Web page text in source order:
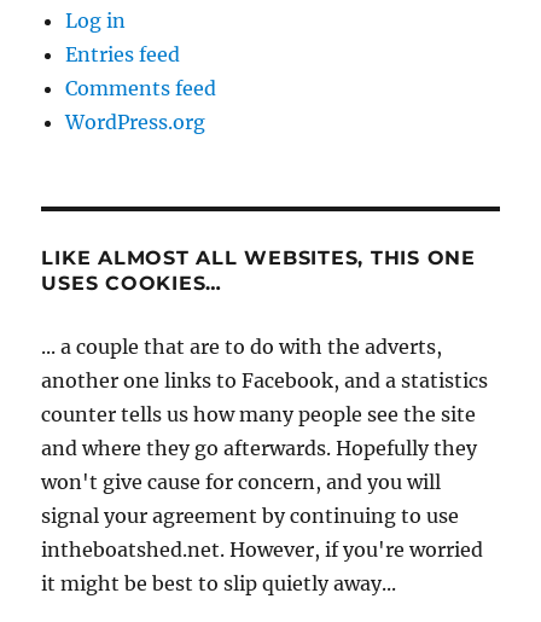
Log in
Entries feed
Comments feed
WordPress.org
LIKE ALMOST ALL WEBSITES, THIS ONE
USES COOKIES…
... a couple that are to do with the adverts,
another one links to Facebook, and a statistics
counter tells us how many people see the site
and where they go afterwards. Hopefully they
won't give cause for concern, and you will
signal your agreement by continuing to use
intheboatshed.net. However, if you're worried
it might be best to slip quietly away...